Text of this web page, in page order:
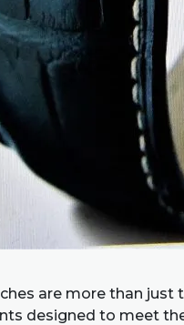
are more than just
designed to meet